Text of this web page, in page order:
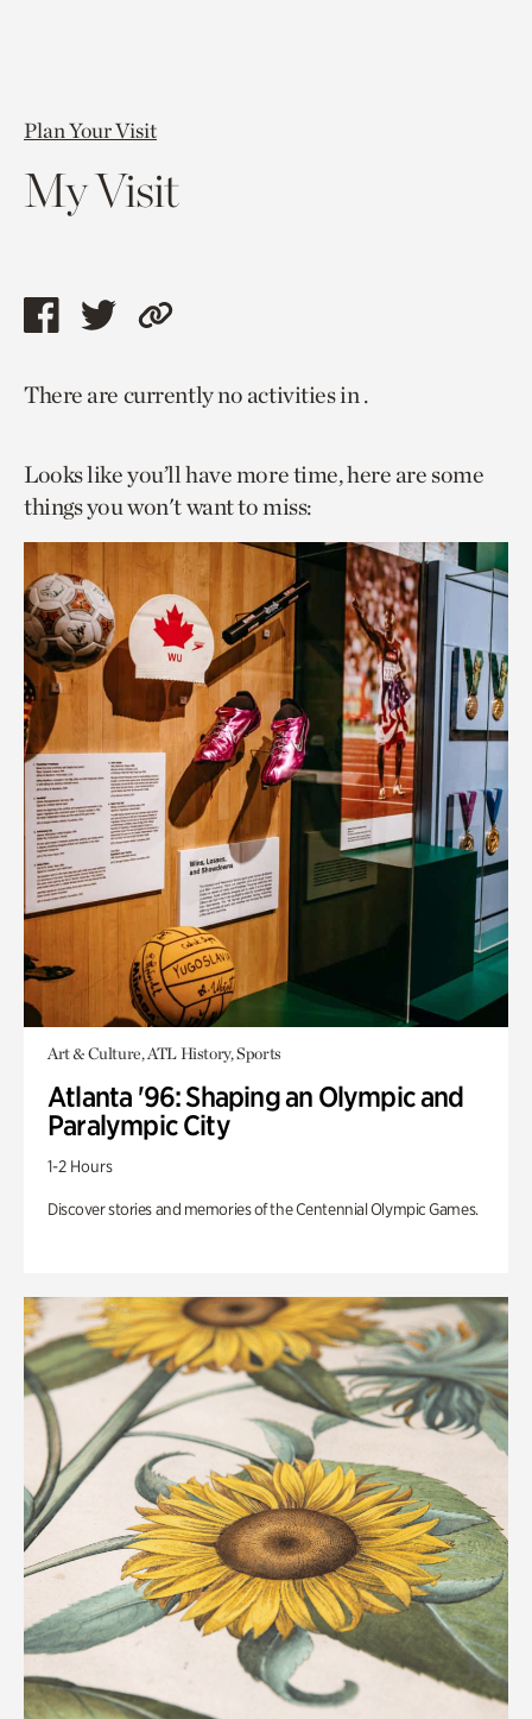
Plan Your Visit
My Visit
Share
page
facebook
Share
page
twitter
Copy
to
page.
There are currently no activities in .
Looks like you’ll have more time, here are some
things you won't want to miss:
Art & Culture, ATL History, Sports
Atlanta '96: Shaping an Olympic and
Paralympic City
1-2 Hours
Discover stories and memories of the Centennial Olympic Games.